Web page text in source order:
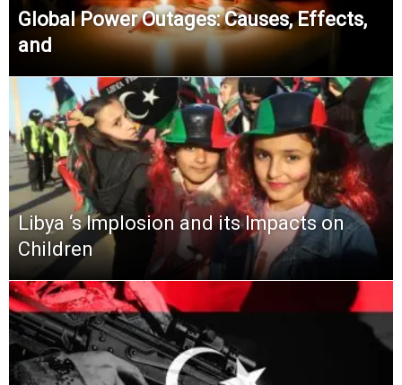
Global Power Outages: Causes, Effects,
and
Libya ‘s Implosion and its Impacts on
Children